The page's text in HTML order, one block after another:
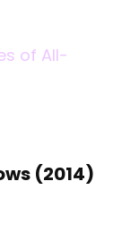
of All-
(2014)